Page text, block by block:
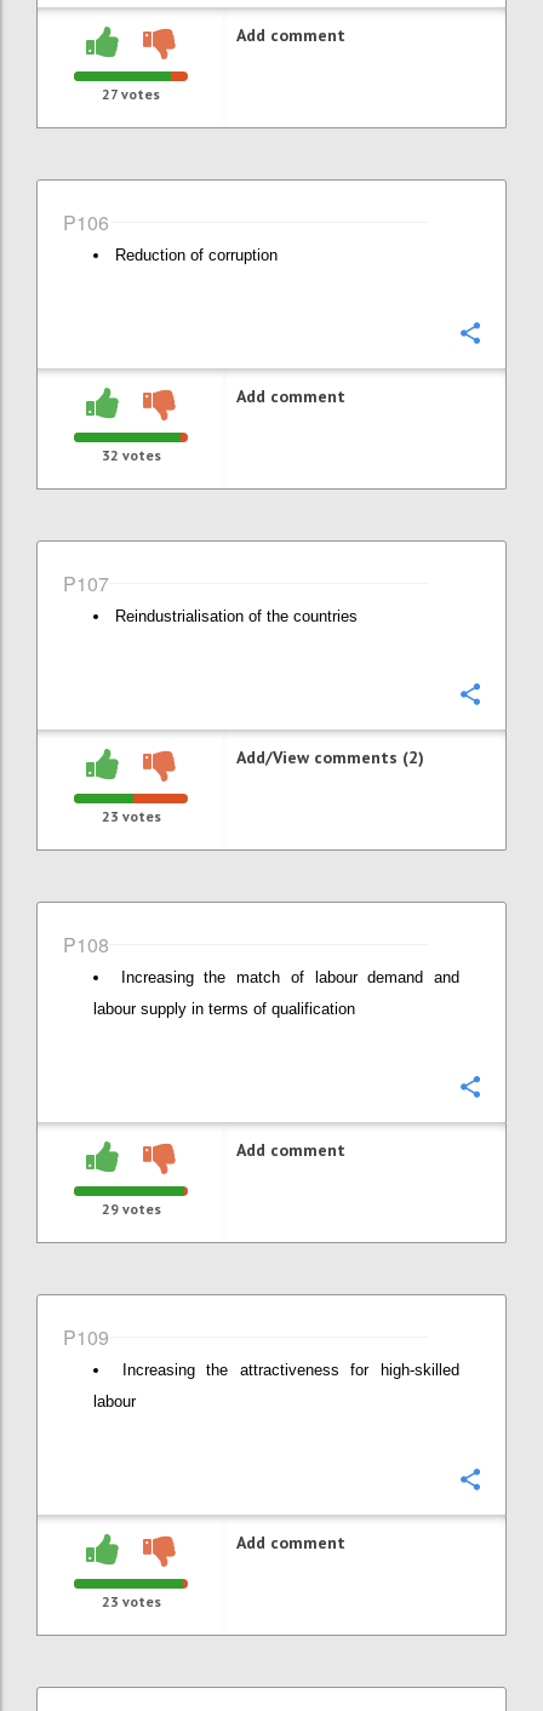
27 votes
Add comment
P106
Reduction of corruption
32 votes
Add comment
P107
Reindustrialisation of the countries
23 votes
Add/View comments (2)
P108
Increasing the match of labour demand and
labour supply in terms of qualification
29votes
Add comment
P109
Increasing the attractiveness for high-skilled
labour
23 votes
Add comment